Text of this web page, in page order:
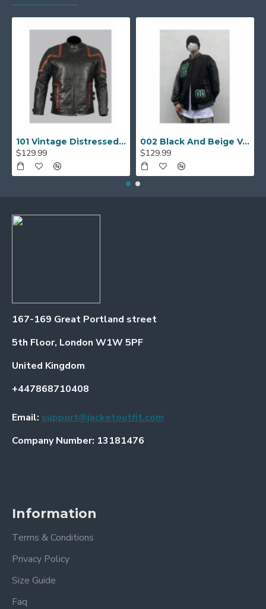
101 Vintage Distressed Motor Biker Real Leather Jacket
$129.99
002 Black And Beige Varsity Jacket
$129.99
167-169 Great Portland street
5th Floor, London W1W 5PF
United Kingdom
+447868710408
Email: support@jacketoutfit.com
Company Number: 13181476
Information
Terms & Conditions
Privacy Policy
Size Guide
Faq